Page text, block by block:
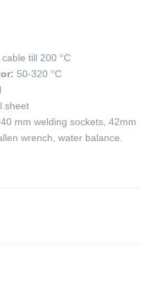
till 200 °C
50-320 °C
sheet
mm welding sockets, 42mm
wrench, water balance.